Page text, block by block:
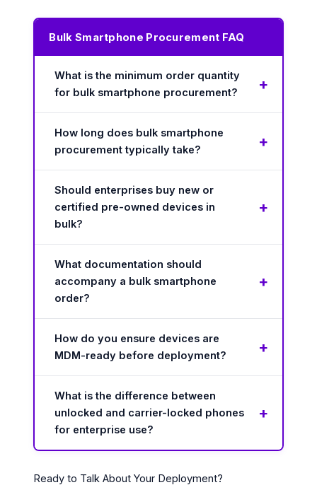
Bulk Smartphone Procurement FAQ
What is the minimum order quantity
for bulk smartphone procurement?
How long does bulk smartphone
procurement typically take?
Should enterprises buy new or
certified pre-owned devices in
bulk?
What documentation should
accompany a bulk smartphone
order?
How do you ensure devices are
MDM-ready before deployment?
What is the difference between
unlocked and carrier-locked phones
for enterprise use?
Ready to Talk About Your Deployment?